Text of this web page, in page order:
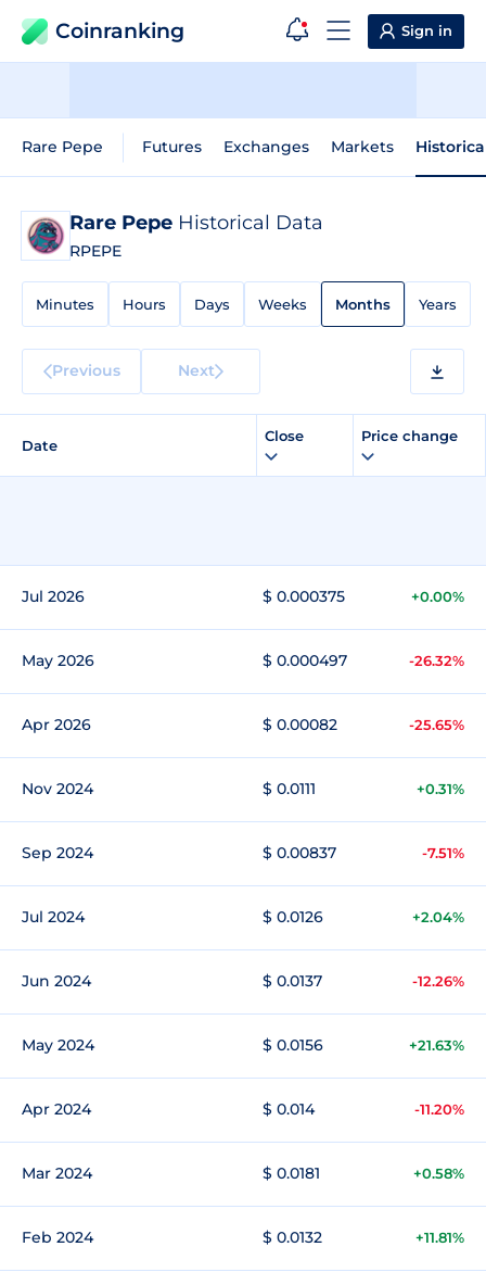
Coinranking Sign in
Rare Pepe Futures Exchanges Markets
Rare Pepe Historical Data
RPEPE
Minutes Hours Days Weeks Months Years
Previous Next
Date
Close Price change
Jul 2026 $ 0.000375 +0.00%
May 2026 $ 0.000497 -26.32%
Apr 2026 $ 0.00082 -25.65%
Nov 2024 $ 0.0111 +0.31%
Sep 2024 $ 0.00837 -7.51%
Jul 2024 $ 0.0126 +2.04%
Jun 2024 $ 0.0137 -12.26%
May 2024 $ 0.0156 +21.63%
Apr 2024 $ 0.014 -11.20%
Mar 2024 $ 0.0181 +0.58%
Feb 2024 $ 0.0132 +11.81%